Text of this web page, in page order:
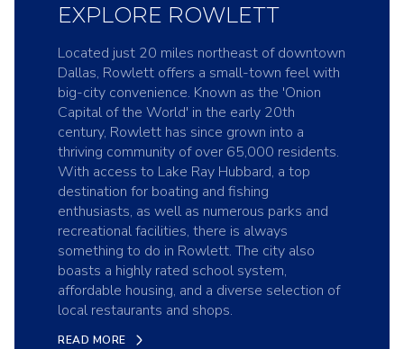
EXPLORE ROWLETT
Located just 20 miles northeast of downtown
Dallas, Rowlett offers a small-town feel with
big-city convenience. Known as the 'Onion
Capital of the World' in the early 20th
century, Rowlett has since grown into a
thriving community of over 65,000 residents.
With access to Lake Ray Hubbard, a top
destination for boating and fishing
enthusiasts, as well as numerous parks and
recreational facilities, there is always
something to do in Rowlett. The city also
boasts a highly rated school system,
affordable housing, and a diverse selection of
local restaurants and shops.
READ MORE